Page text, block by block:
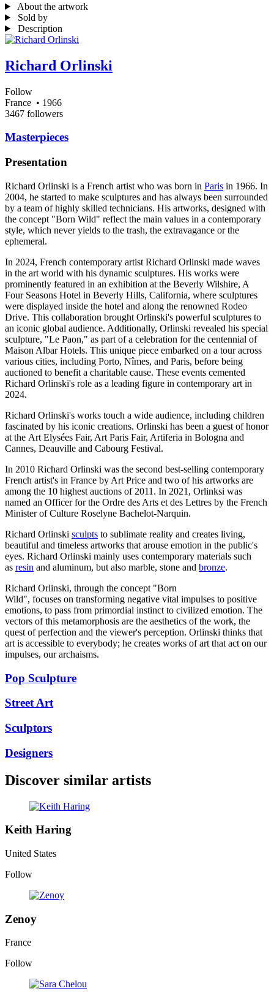
About the artwork
Sold by
Description
Richard Orlinski
Follow
France • 1966
3467 followers
Masterpieces
Presentation
Richard Orlinski is a French artist who was born in Paris in 1966. In
2004, he started to make sculptures and has always been surrounded
by a team of highly skilled technicians. His artworks, designed with
the concept "Born Wild" reflect the main values in a contemporary
style, which never yields to the trash, the extravagance or the
ephemeral.
In 2024, French contemporary artist Richard Orlinski made waves
in the art world with his dynamic sculptures. His works were
prominently featured in an exhibition at the Beverly Wilshire, A
Four Seasons Hotel in Beverly Hills, California, where sculptures
were displayed inside the hotel and along the renowned Rodeo
Drive. This collaboration brought Orlinski's powerful sculptures to
an iconic global audience. Additionally, Orlinski revealed his special
sculpture, "Le Paon," as part of a celebration for the centennial of
Maison Albar Hotels. This unique piece embarked on a tour across
various cities, including Porto, Nîmes, and Paris, before being
auctioned to benefit a charitable cause. These events cemented
Richard Orlinski's role as a leading figure in contemporary art in
2024.
Richard Orlinski's works touch a wide audience, including children
fascinated by his iconic creations. Orlinski has been a guest of honor
at the Art Elysées Fair, Art Paris Fair, Artiferia in Bologna and
Cannes, Deauville and Cabourg Festival.
In 2010 Richard Orlinski was the second best-selling contemporary
French artist's in France by Art Price and two of his artworks are
among the 10 highest auctions of 2011. In 2021, Orlinksi was
named an Officer for the Ordre des Arts et des Lettres by the French
Minister of Culture Roselyne Bachelot-Narquin.
Richard Orlinski sculpts to sublimate reality and creates living,
beautiful and timeless artworks that arouse emotion in the public's
eyes. Richard Orlinski mainly uses contemporary materials such
as resin and aluminum, but also marble, stone and bronze.
Richard Orlinski, through the concept "Born
Wild", focuses on transforming negative vital impulses to positive
emotions, to pass from primordial instinct to civilized emotion. The
vectors of this metamorphosis are the aesthetics of the work, the
quest of perfection and the viewer's perception. Orlinski thinks that
art is accessible to everybody; he creates works of art that act on our
impulses, our archaisms.
Pop Sculpture
Street Art
Sculptors
Designers
Discover similar artists
Keith Haring
United States
Follow
Zenoy
France
Follow